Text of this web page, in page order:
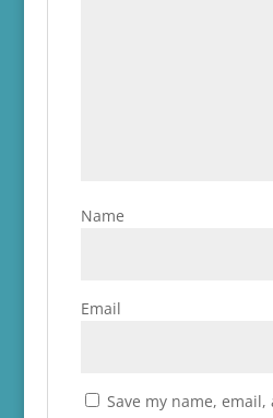
Name
Email
Save my name,